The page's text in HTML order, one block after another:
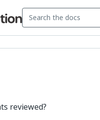
reviewed?